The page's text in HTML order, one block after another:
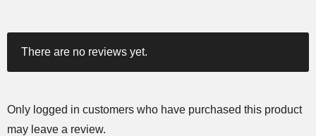
There are no reviews yet.
Only logged in customers who have purchased this product
may leave a review.